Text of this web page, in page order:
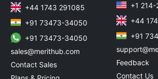
+44 1743 291085
+91 73473-34050
+91 73473-34050
sales@merithub.com
Contact Sales
+1
+44
+91
Feedback
Contact Us